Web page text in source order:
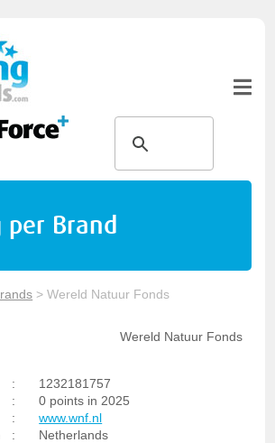
per Brand
>Wereld Natuur Fonds
Wereld Natuur Fonds
:
1232181757
:
0 points in 2025
:
www.wnf.nl
:
Netherlands